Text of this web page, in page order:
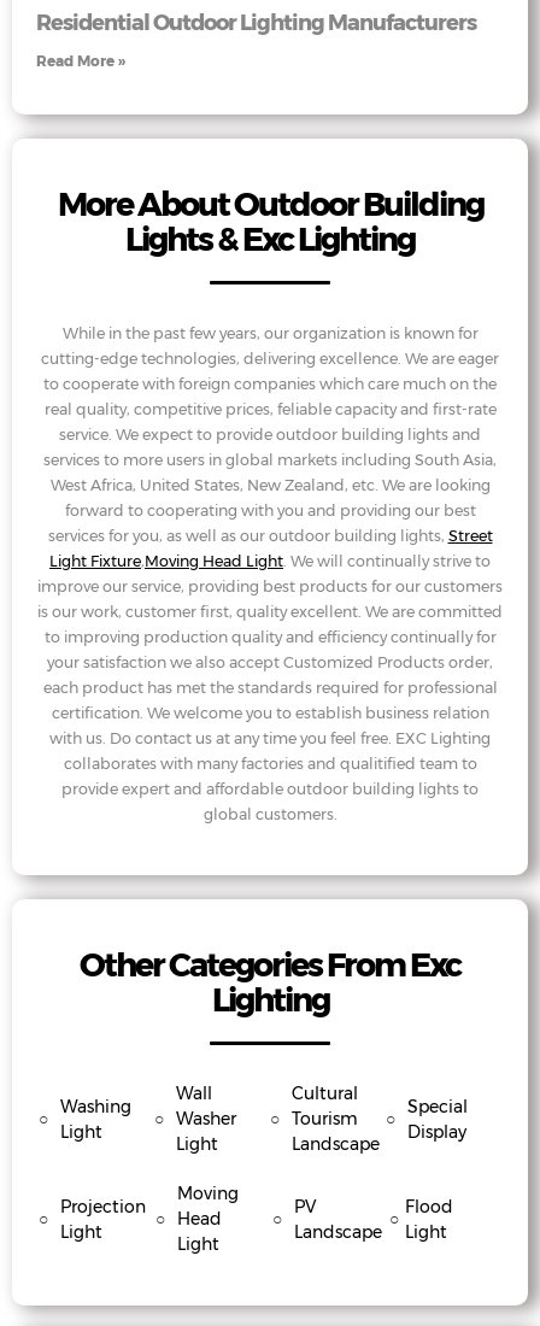
Residential Outdoor Lighting Manufacturers
Read More »
More About Outdoor Building
Lights & Exc Lighting
While in the past few years, our organization is known for
cutting-edge technologies, delivering excellence. We are eager
to cooperate with foreign companies which care much on the
real quality, competitive prices, feliable capacity and first-rate
service. We expect to provide outdoor building lights and
services to more users in global markets including South Asia,
West Africa, United States, New Zealand, etc. We are looking
forward to cooperating with you and providing our best
services for you, as well as our outdoor building lights, Street
Light Fixture,Moving Head Light. We will continually strive to
improve our service, providing best products for our customers
is our work, customer first, quality excellent. We are committed
to improving production quality and efficiency continually for
your satisfaction we also accept Customized Products order,
each product has met the standards required for professional
certification. We welcome you to establish business relation
with us. Do contact us at any time you feel free. EXC Lighting
collaborates with many factories and qualitified team to
provide expert and affordable outdoor building lights to
global customers.
Other Categories From Exc
Lighting
○
Washing
Light
○
Wall
Washer
Light
○
Cultural
Tourism
Landscape
○
Special
Display
○
Projection
Light
○
Moving
Head
Light
○
PV
Landscape
○
Flood
Light